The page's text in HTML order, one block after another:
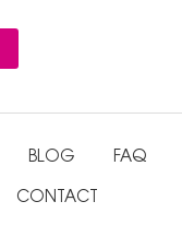
BLOG FAQ
CONTACT